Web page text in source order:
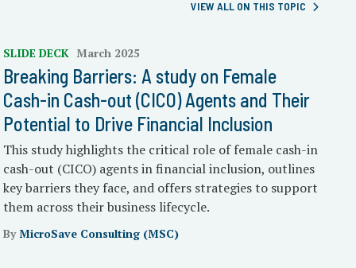
VIEW ALL ON THIS TOPIC
SLIDE DECK March 2025
Breaking Barriers: A study on Female
Cash-in Cash-out (CICO) Agents and Their
Potential to Drive Financial Inclusion
This study highlights the critical role of female cash-in
cash-out (CICO) agents in financial inclusion, outlines
key barriers they face, and offers strategies to support
them across their business lifecycle.
ByMicroSave Consulting (MSC)